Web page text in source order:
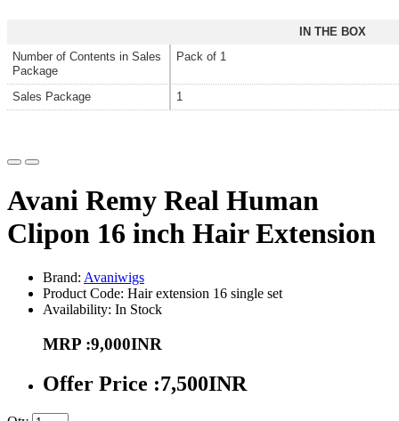
IN THE BOX
Number of Contents in Sales
Package
Pack of 1
Sales Package 1
Avani Remy Real Human
Clipon 16 inch Hair Extension
Brand: Avaniwigs
Product Code: Hair extension 16 single set
Availability: In Stock
MRP :9,000INR
Offer Price :7,500INR